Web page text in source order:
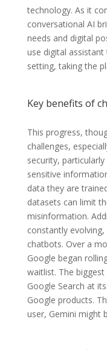
technology. As it
conversational AI
needs and digital
use digital
setting, taking the
Key benefits of
This progress,
challenges,
security,
sensitive
data they are
datasets can limit
misinformation.
constantly
chatbots. Over a
Google began
waitlist. The
Google Search at
Google products.
user, Gemini might